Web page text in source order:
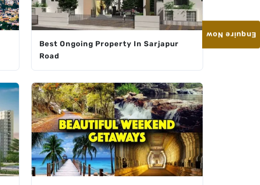
Best Ongoing Property In Sarjapur
Road
Enquire Now